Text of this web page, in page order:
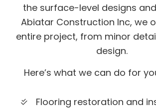
the surface-level designs
Abiatar Construction Inc, we
entire project, from minor
design.
Here’s what we can do for
Flooring restoration and